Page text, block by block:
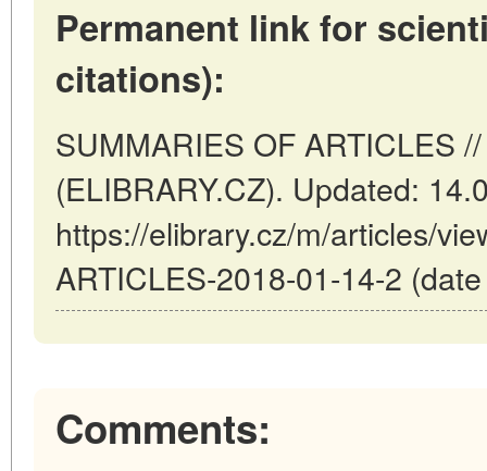
Permanent link for
citations):
SUMMARIES OF ARTICLES
(ELIBRARY.CZ). Updated:
https://elibrary.cz/m/articles/
ARTICLES-2018-01-14-2
Comments: